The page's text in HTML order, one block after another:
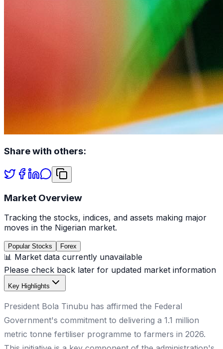
Share with others:
Market Overview
Tracking the stocks, indices, and assets making major
moves in the Nigerian market.
Popular Stocks Forex
📊 Market data currently unavailable
Please check back later for updated market information
Key Highlights
President Bola Tinubu has affirmed the Federal
Government's commitment to delivering a 1.1 million
metric tonne fertiliser programme to farmers in 2026.